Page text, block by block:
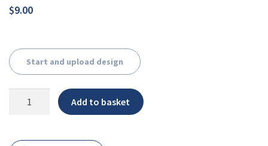
$9.00
Start and upload design
Add to basket